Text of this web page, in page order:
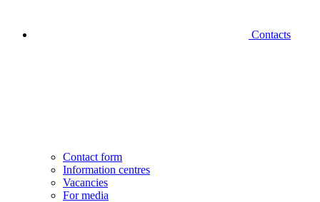
Contacts
Contact form
Information centres
Vacancies
For media